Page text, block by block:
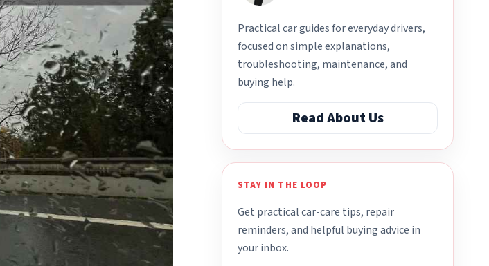
Practical car guides for everyday drivers,
focused on simple explanations,
troubleshooting, maintenance, and
buying help.
Read About Us
STAY IN THE LOOP
Get practical car-care tips, repair
reminders, and helpful buying advice in
your inbox.